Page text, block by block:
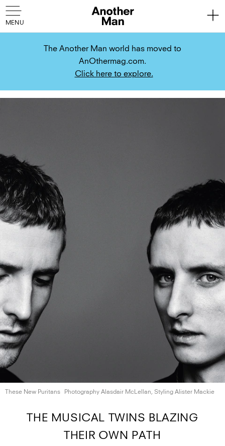
The Another Man world has moved to
AnOthermag.com.
Click here to explore.
These New Puritans Photography Alasdair McLellan, Styling Alister Mackie
THE MUSICAL TWINS BLAZING
THEIR OWN PATH